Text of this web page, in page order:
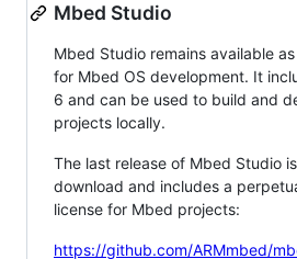
Mbed Studio
Mbed Studio remains available
for Mbed OS development. It
6 and can be used to build and
projects locally.
The last release of Mbed Studio
download and includes a
license for Mbed projects:
https://github.com/ARMmbed/